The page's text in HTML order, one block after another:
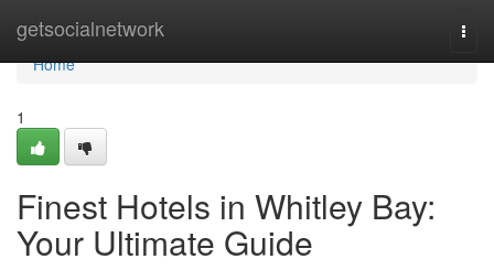
getsocialnetwork
Home
Home
1
Finest Hotels in Whitley Bay:
Your Ultimate Guide